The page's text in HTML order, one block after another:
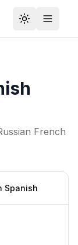
Toggle
French
Spanish